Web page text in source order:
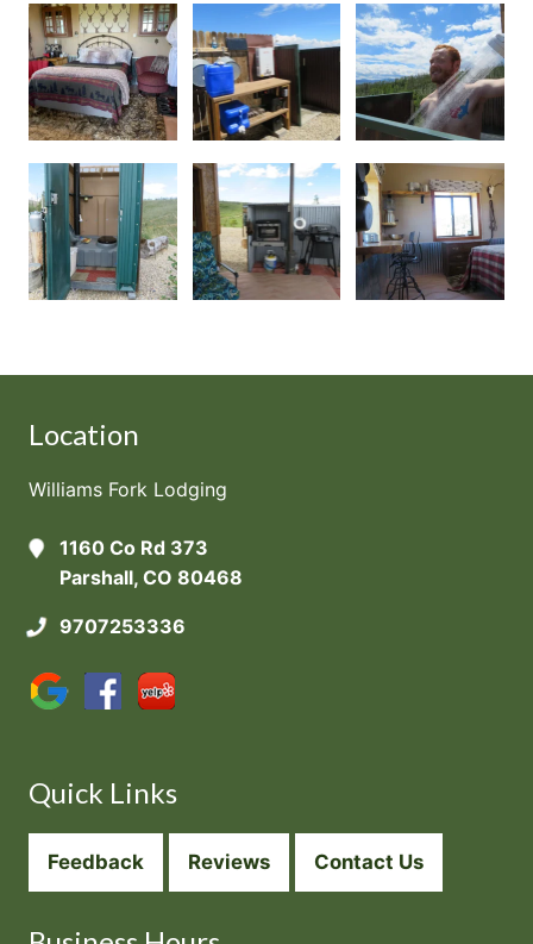
Location
Williams Fork Lodging
1160 Co Rd 373
Parshall, CO 80468
9707253336
Quick Links
Feedback Reviews Contact Us